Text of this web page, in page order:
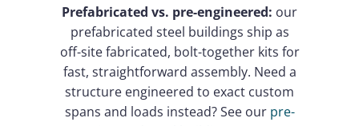
Prefabricated vs. pre-engineered: our
prefabricated steel buildings ship as
off-site fabricated, bolt-together kits for
fast, straightforward assembly. Need a
structure engineered to exact custom
spans and loads instead? See our pre-